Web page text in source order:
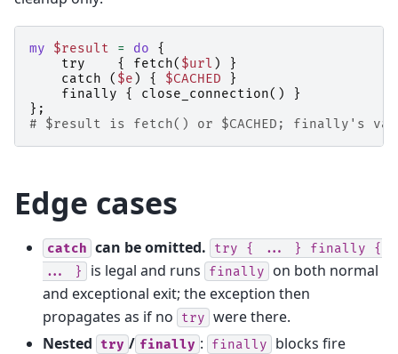
my $result = do
{
try
{ fetch( $url )
}
catch
( $e ) { $CACHED
}
finally
{ close_connection()
}
};
# $result is fetch() or $CACHED; finally's
Edge cases
catch can be omitted. try { ... } finally
{
...
} is legal and runs finally
on both normal
and exceptional exit; the exception then
propagates as if no
try were there.
Nested try / finally : finally
blocks fire